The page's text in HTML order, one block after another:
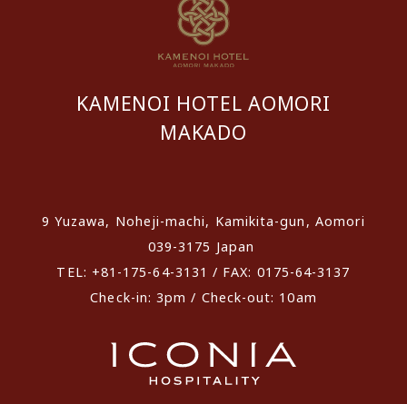
KAMENOI HOTEL AOMORI
MAKADO
9 Yuzawa, Noheji-machi, Kamikita-gun, Aomori
039-3175 Japan
TEL: +81-175-64-3131 / FAX: 0175-64-3137
Check-in: 3pm / Check-out: 10am